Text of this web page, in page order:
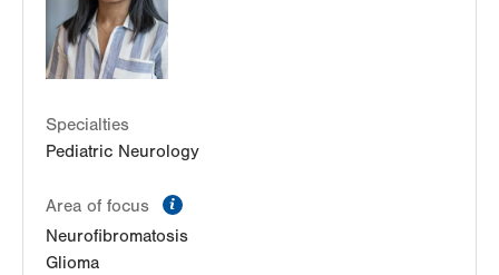
Get Directions
LVH Neurosurgery-Muhlenberg
1770 Bathgate Road
Bethlehem,
Get Directions
(484) 884-8950
Specialties
Pediatric Neurology
Area of focus
Neurofibromatosis
Glioma